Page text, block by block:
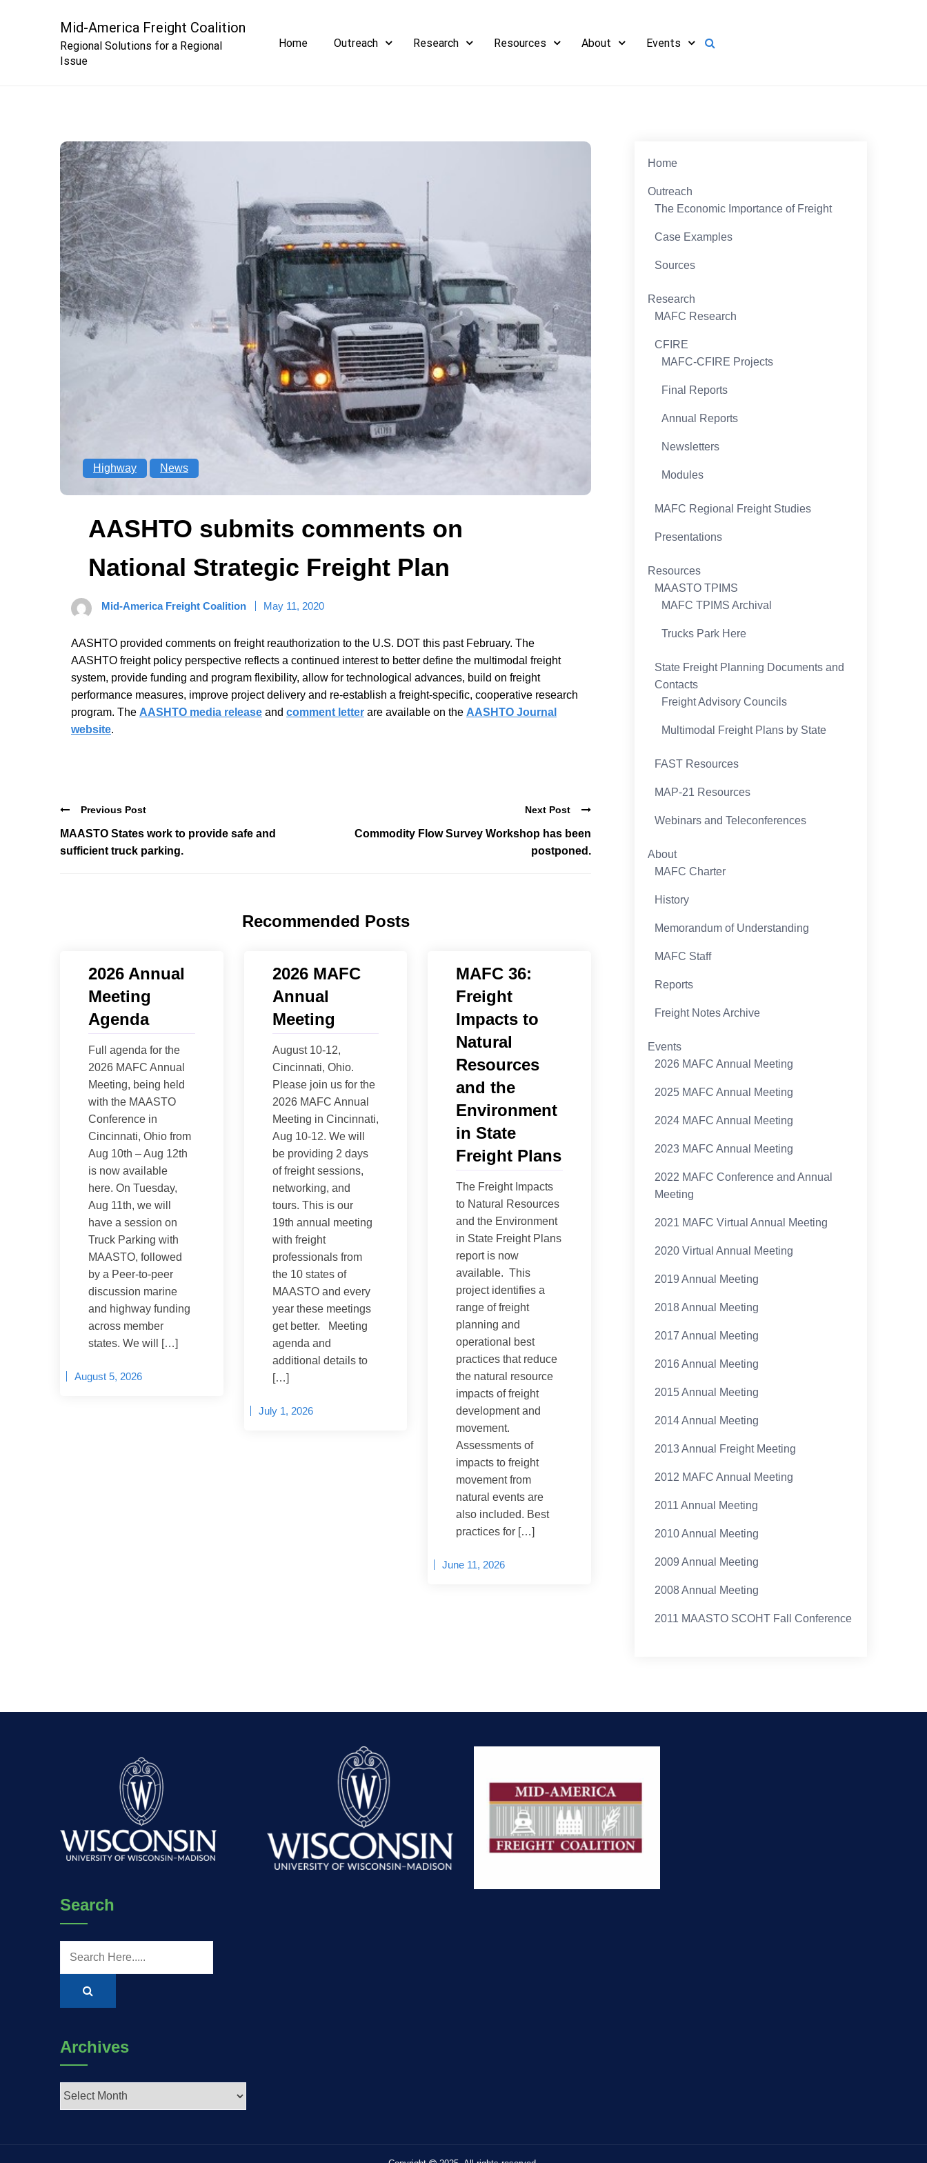
Mid-America Freight Coalition
Regional Solutions for a Regional
Issue
Home Outreach Research Resources About Events
Highway News
AASHTO submits comments on
National Strategic Freight Plan
Mid-America Freight Coalition May 11, 2020
AASHTO provided comments on freight reauthorization to the U.S. DOT this past February. The
AASHTO freight policy perspective reflects a continued interest to better define the multimodal freight
system, provide funding and program flexibility, allow for technological advances, build on freight
performance measures, improve project delivery and re-establish a freight-specific, cooperative research
program. The AASHTO media release and comment letter are available on the AASHTO Journal
website.
Previous Post
MAASTO States work to provide safe and
sufficient truck parking.
Next Post
Commodity Flow Survey Workshop has been
postponed.
Recommended Posts
2026 Annual
Meeting
Agenda
Full agenda for the
2026 MAFC Annual
Meeting, being held
with the MAASTO
Conference in
Cincinnati, Ohio from
Aug 10th – Aug 12th
is now available
here. On Tuesday,
Aug 11th, we will
have a session on
Truck Parking with
MAASTO, followed
by a Peer-to-peer
discussion marine
and highway funding
across member
states. We will […]
August 5, 2026
2026 MAFC
Annual
Meeting
August 10-12,
Cincinnati, Ohio.
Please join us for the
2026 MAFC Annual
Meeting in Cincinnati,
Aug 10-12. We will
be providing 2 days
of freight sessions,
networking, and
tours. This is our
19th annual meeting
with freight
professionals from
the 10 states of
MAASTO and every
year these meetings
get better. Meeting
agenda and
additional details to
[…]
July 1, 2026
MAFC 36:
Freight
Impacts to
Natural
Resources
and the
Environment
in State
Freight Plans
The Freight Impacts
to Natural Resources
and the Environment
in State Freight Plans
report is now
available. This
project identifies a
range of freight
planning and
operational best
practices that reduce
the natural resource
impacts of freight
development and
movement.
Assessments of
impacts to freight
movement from
natural events are
also included. Best
practices for […]
June 11, 2026
Home
Outreach
The Economic Importance of Freight
Case Examples
Sources
Research
MAFC Research
CFIRE
MAFC-CFIRE Projects
Final Reports
Annual Reports
Newsletters
Modules
MAFC Regional Freight Studies
Presentations
Resources
MAASTO TPIMS
MAFC TPIMS Archival
Trucks Park Here
State Freight Planning Documents and
Contacts
Freight Advisory Councils
Multimodal Freight Plans by State
FAST Resources
MAP-21 Resources
Webinars and Teleconferences
About
MAFC Charter
History
Memorandum of Understanding
MAFC Staff
Reports
Freight Notes Archive
Events
2026 MAFC Annual Meeting
2025 MAFC Annual Meeting
2024 MAFC Annual Meeting
2023 MAFC Annual Meeting
2022 MAFC Conference and Annual
Meeting
2021 MAFC Virtual Annual Meeting
2020 Virtual Annual Meeting
2019 Annual Meeting
2018 Annual Meeting
2017 Annual Meeting
2016 Annual Meeting
2015 Annual Meeting
2014 Annual Meeting
2013 Annual Freight Meeting
2012 MAFC Annual Meeting
2011 Annual Meeting
2010 Annual Meeting
2009 Annual Meeting
2008 Annual Meeting
2011 MAASTO SCOHT Fall Conference
Search
Archives
Archives